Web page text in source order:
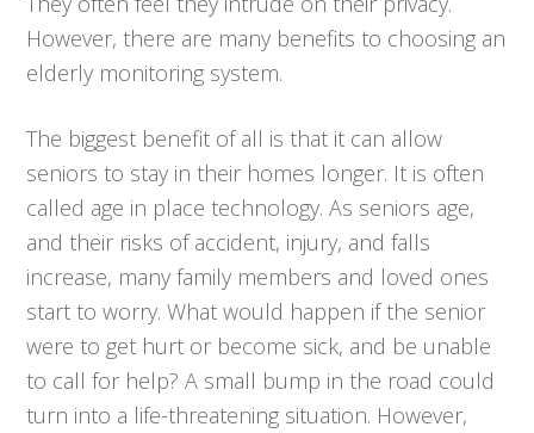
However, there are many benefits to choosing an
elderly monitoring system.
The biggest benefit of all is that it can allow
seniors to stay in their homes longer. It is often
called age in place technology. As seniors age,
and their risks of accident, injury, and falls
increase, many family members and loved ones
start to worry. What would happen if the senior
were to get hurt or become sick, and be unable
to call for help? A small bump in the road could
turn into a life-threatening situation. However,